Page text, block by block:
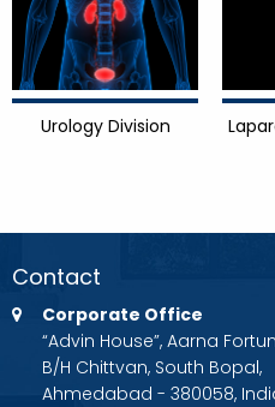
Urology Division
Contact
Corporate Office
“Advin House”, Aarna
B/H Chittvan, South Bopal,
Ahmedabad - 380058,